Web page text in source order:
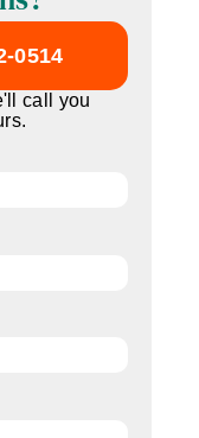
0514
call you